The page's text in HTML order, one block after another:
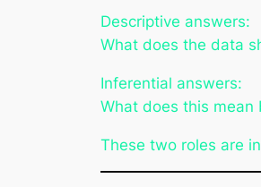
Descriptive answers:
What does the data
Inferential answers:
What does this mean
These two roles are